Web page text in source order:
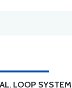
LOOP SYSTEM